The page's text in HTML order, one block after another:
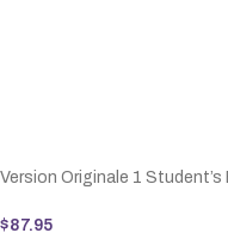
Version Originale 1 Student’s
$87.95